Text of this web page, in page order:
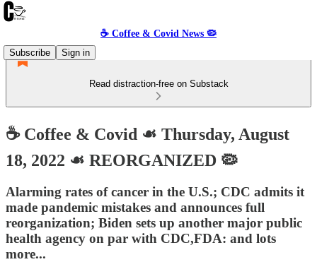
☕️ Coffee & Covid News 🦠
Subscribe
Sign in
Read distraction-free on Substack
☕️ Coffee & Covid ☙ Thursday, August
18, 2022 ☙ REORGANIZED 🦠
Alarming rates of cancer in the U.S.; CDC admits it
made pandemic mistakes and announces full
reorganization; Biden sets up another major public
health agency on par with CDC,FDA: and lots
more...